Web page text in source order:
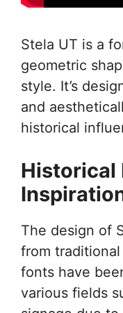
Stela UT is a
geometric
style. It’s
and
historical
Historical
The design of
from
fonts have
various fields